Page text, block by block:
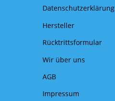
Datenschutzerklärung
Hersteller
Rücktrittsformular
Wir über uns
AGB
Impressum